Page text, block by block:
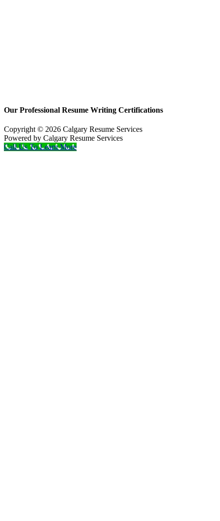
Our Professional Resume Writing Certifications
Copyright © 2026 Calgary Resume Services
Powered by Calgary Resume Services
Call Us To Learn More